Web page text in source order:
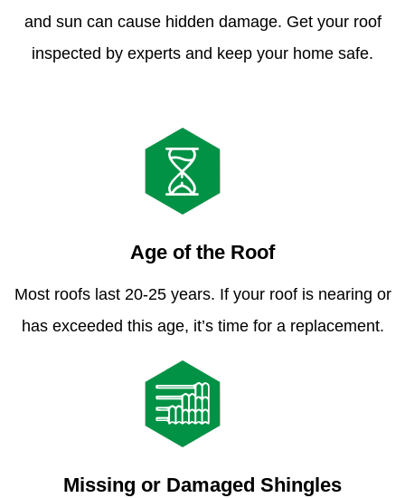
and sun can cause hidden damage. Get your roof
inspected by experts and keep your home safe.
Age of the Roof
Most roofs last 20-25 years. If your roof is nearing or
has exceeded this age, it’s time for a replacement.
Missing or Damaged Shingles